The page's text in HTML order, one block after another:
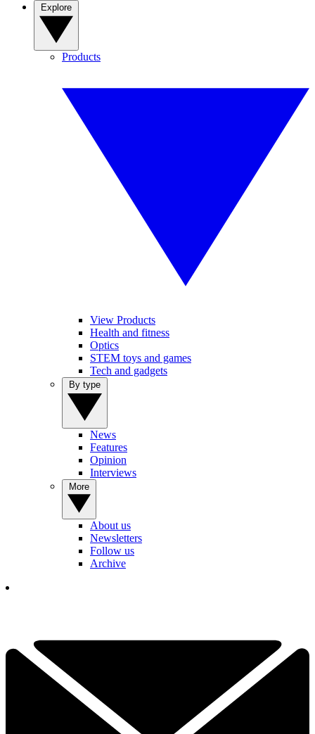
Products
View Products
Health and fitness
Optics
STEM toys and games
Tech and gadgets
News
Features
Opinion
Interviews
About us
Newsletters
Follow us
Archive